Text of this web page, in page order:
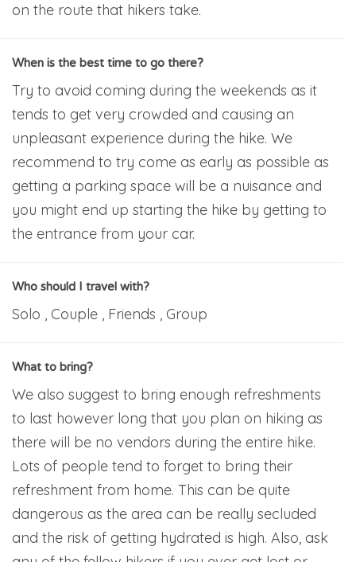
on the route that hikers take.
When is the best time to go there?
Try to avoid coming during the weekends as it
tends to get very crowded and causing an
unpleasant experience during the hike. We
recommend to try come as early as possible as
getting a parking space will be a nuisance and
you might end up starting the hike by getting to
the entrance from your car.
Who should I travel with?
Solo , Couple , Friends , Group
What to bring?
We also suggest to bring enough refreshments
to last however long that you plan on hiking as
there will be no vendors during the entire hike.
Lots of people tend to forget to bring their
refreshment from home. This can be quite
dangerous as the area can be really secluded
and the risk of getting hydrated is high. Also, ask